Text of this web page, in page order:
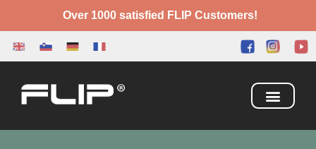
Over 1000 satisfied FLIP Customers!